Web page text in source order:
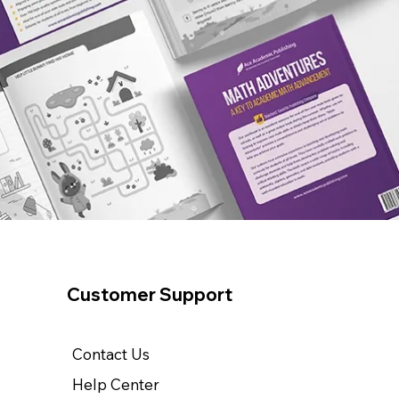
Customer Support
Contact Us
Help Center